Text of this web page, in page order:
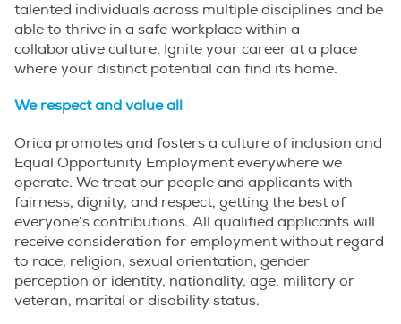
talented individuals across multiple disciplines and be
able to thrive in a safe workplace within a
collaborative culture. Ignite your career at a place
where your distinct potential can find its home.
We respect and value all
Orica promotes and fosters a culture of inclusion and
Equal Opportunity Employment everywhere we
operate. We treat our people and applicants with
fairness, dignity, and respect, getting the best of
everyone’s contributions. All qualified applicants will
receive consideration for employment without regard
to race, religion, sexual orientation, gender
perception or identity, nationality, age, military or
veteran, marital or disability status.